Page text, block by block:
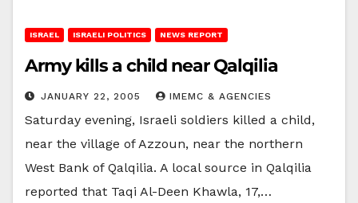
ISRAEL ISRAELI POLITICS NEWS REPORT
Army kills a child near Qalqilia
JANUARY 22, 2005 IMEMC & AGENCIES
Saturday evening, Israeli soldiers killed a child,
near the village of Azzoun, near the northern
West Bank of Qalqilia. A local source in Qalqilia
reported that Taqi Al-Deen Khawla, 17,…